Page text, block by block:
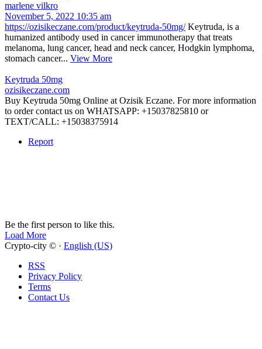
marlene vilkro
November 5, 2022 10:35 am
https://ozisikeczane.com/product/keytruda-50mg/Keytruda, is a
humanized antibody used in cancer immunotherapy that treats
melanoma, lung cancer, head and neck cancer, Hodgkin lymphoma,
stomach cancer... View More
Keytruda 50mg
ozisikeczane.com
Buy Keytruda 50mg Online at Ozisik Eczane. For more information
to order contact us on WHATSAPP: +15037825810 or
TEXT/CALL: +15038375914
Report
Be the first person to like this.
Load More
Crypto-city © · English (US)
RSS
Privacy Policy
Terms
Contact Us